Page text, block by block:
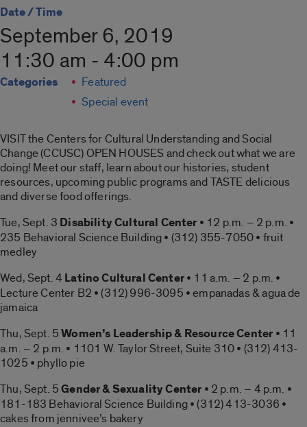
Date / Time
September 6, 2019
11:30 am - 4:00 pm
Categories
Featured
Special event
VISIT the Centers for Cultural Understanding and Social
Change (CCUSC) OPEN HOUSES and check out what we are
doing! Meet our staff, learn about our histories, student
resources, upcoming public programs and TASTE delicious
and diverse food offerings.
Tue, Sept. 3 Disability Cultural Center • 12 p.m. – 2 p.m. •
235 Behavioral Science Building • (312) 355-7050 • fruit
medley
Wed, Sept. 4Latino Cultural Center• 11 a.m. – 2 p.m. •
Lecture Center B2 • (312) 996-3095 • empanadas & agua de
jamaica
Thu, Sept. 5Women’s Leadership & Resource Center • 11
a.m. – 2 p.m. • 1101 W. Taylor Street, Suite 310 • (312) 413-
1025 • phyllo pie
Thu, Sept. 5Gender & Sexuality Center • 2 p.m. – 4 p.m. •
181-183 Behavioral Science Building • (312) 413-3036 •
cakes from jennivee’s bakery